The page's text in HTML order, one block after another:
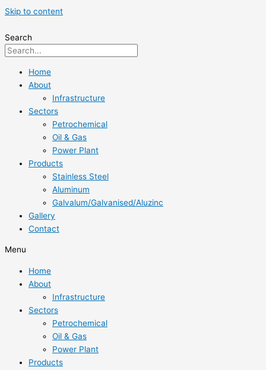
Skip to content
Search
Home
About
Infrastructure
Sectors
Petrochemical
Oil & Gas
Power Plant
Products
Stainless Steel
Aluminum
Galvalum/Galvanised/Aluzinc
Gallery
Contact
Menu
Home
About
Infrastructure
Sectors
Petrochemical
Oil & Gas
Power Plant
Products